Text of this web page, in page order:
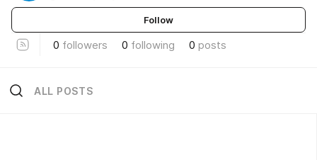
Follow
0 followers 0 following 0 posts
ALL POSTS